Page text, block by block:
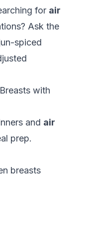
for air
Ask the
spiced
with
and air
prep.
breasts